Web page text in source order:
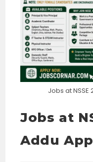
Jobs at
Jobs at
Addu